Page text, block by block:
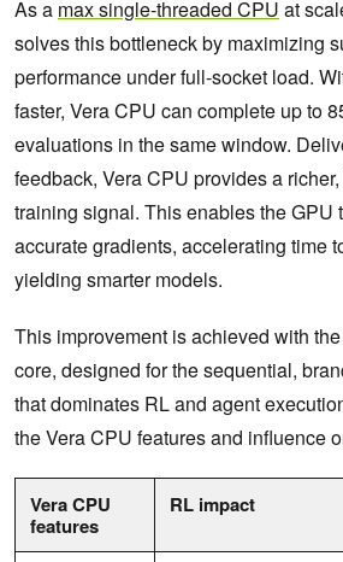
As a max single-threaded CPU at
solves this bottleneck by maximizing
performance under full-socket load.
faster, Vera CPU can complete up to
evaluations in the same window.
feedback, Vera CPU provides a
training signal. This enables the GPU
accurate gradients, accelerating time
yielding smarter models.
This improvement is achieved with
core, designed for the sequential,
that dominates RL and agent
the Vera CPU features and influence
Vera CPU
features
RL impact